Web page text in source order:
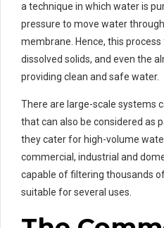
a technique in which water is
pressure to move water
membrane. Hence, this
dissolved solids, and even the
providing clean and safe water.
There are large-scale systems
that can also be considered as
they cater for high-volume
commercial, industrial and
capable of filtering thousands
suitable for several uses.